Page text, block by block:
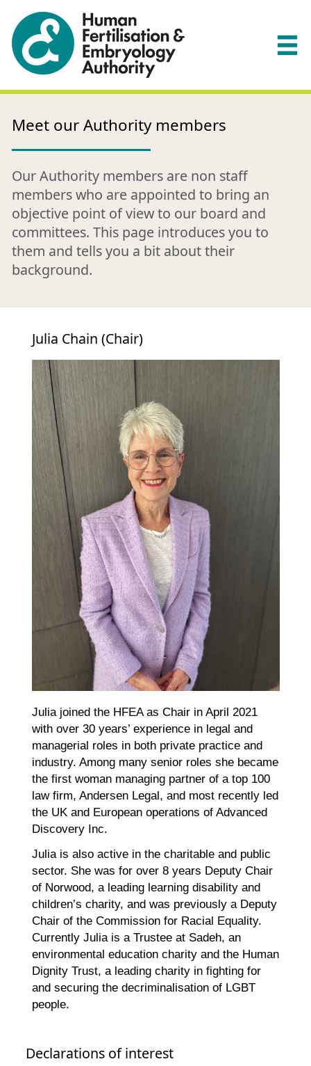
Meet our Authority members
Our Authority members are non staff
members who are appointed to bring an
objective point of view to our board and
committees. This page introduces you to
them and tells you a bit about their
background.
Julia Chain (Chair)
Julia joined the HFEA as Chair in April 2021
with over 30 years’ experience in legal and
managerial roles in both private practice and
industry. Among many senior roles she became
the first woman managing partner of a top 100
law firm, Andersen Legal, and most recently led
the UK and European operations of Advanced
Discovery Inc.
Julia is also active in the charitable and public
sector. She was for over 8 years Deputy Chair
of Norwood, a leading learning disability and
children’s charity, and was previously a Deputy
Chair of the Commission for Racial Equality.
Currently Julia is a Trustee at Sadeh, an
environmental education charity and the Human
Dignity Trust, a leading charity in fighting for
and securing the decriminalisation of LGBT
people.
Declarations of interest